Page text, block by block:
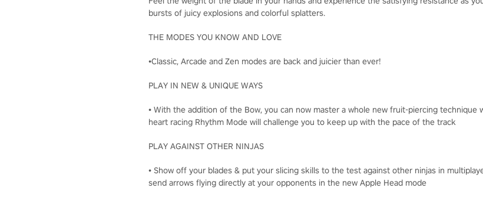
bursts of juicy explosions and colorful splatters.
THE MODES YOU KNOW AND LOVE
•Classic, Arcade and Zen modes are back and juicier than ever!
PLAY IN NEW & UNIQUE WAYS
• With the addition of the Bow, you can now master a whole new fruit-piercing technique
heart racing Rhythm Mode will challenge you to keep up with the pace of the track
PLAY AGAINST OTHER NINJAS
• Show off your blades & put your slicing skills to the test against other ninjas in
send arrows flying directly at your opponents in the new Apple Head mode